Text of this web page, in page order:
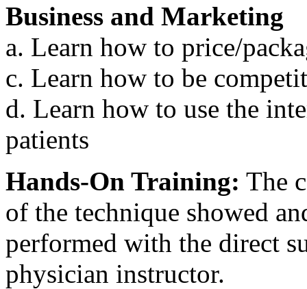
Business and Marketing
a. Learn how to price/
c. Learn how to be
d. Learn how to use the
patients
Hands-On Training: The
of the technique showed
performed with the direct
physician instructor.